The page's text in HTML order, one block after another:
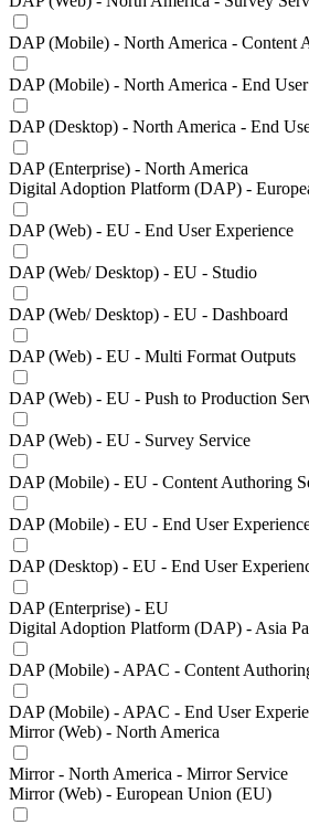
DAP (Mobile) - North America - Content
DAP (Mobile) - North America - End
DAP (Desktop) - North America - End
DAP (Enterprise) - North America
Digital Adoption Platform (DAP) -
DAP (Web) - EU - End User Experience
DAP (Web/ Desktop) - EU - Studio
DAP (Web/ Desktop) - EU - Dashboard
DAP (Web) - EU - Multi Format Outputs
DAP (Web) - EU - Push to Production
DAP (Web) - EU - Survey Service
DAP (Mobile) - EU - Content Authoring
DAP (Mobile) - EU - End User
DAP (Desktop) - EU - End User
DAP (Enterprise) - EU
Digital Adoption Platform (DAP) - Asia
DAP (Mobile) - APAC - Content
DAP (Mobile) - APAC - End User
Mirror (Web) - North America
Mirror - North America - Mirror Service
Mirror (Web) - European Union (EU)